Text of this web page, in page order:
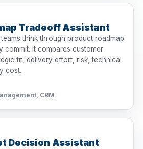
Tradeoff Assistant
think through product roadmap
commit. It compares customer
fit, delivery effort, risk, technical
cost.
CRM
Decision Assistant